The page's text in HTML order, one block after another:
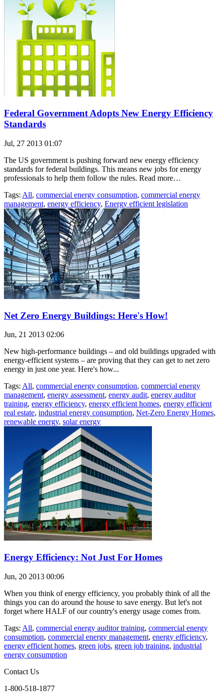
Federal Government Adopts New Energy Efficiency
Standards
Jul, 27 2013 01:07
The US government is pushing forward new energy efficiency
standards for federal buildings. This means new jobs for energy
professionals to help them follow the rules. Read more…
Tags: All, commercial energy consumption, commercial energy
management, energy efficiency, Energy efficient legislation
Net Zero Energy Buildings: Here's How!
Jun, 21 2013 02:06
New high-performance buildings – and old buildings upgraded with
energy-efficient systems – are proving that they can get to net zero
energy in just one year. Here's how...
Tags: All, commercial energy consumption, commercial energy
management, energy assessment, energy audit, energy auditor
training, energy efficiency, energy efficient homes, energy efficient
real estate, industrial energy consumption, Net-Zero Energy Homes,
renewable energy, solar energy
Energy Efficiency: Not Just For Homes
Jun, 20 2013 00:06
When you think of energy efficiency, you probably think of all the
things you can do around the house to save energy. But let's not
forget where HALF of our country's energy usage comes from.
Tags: All, commercial energy auditor training, commercial energy
consumption, commercial energy management, energy efficiency,
energy efficient homes, green jobs, green job training, industrial
energy consumption
Contact Us
1-800-518-1877